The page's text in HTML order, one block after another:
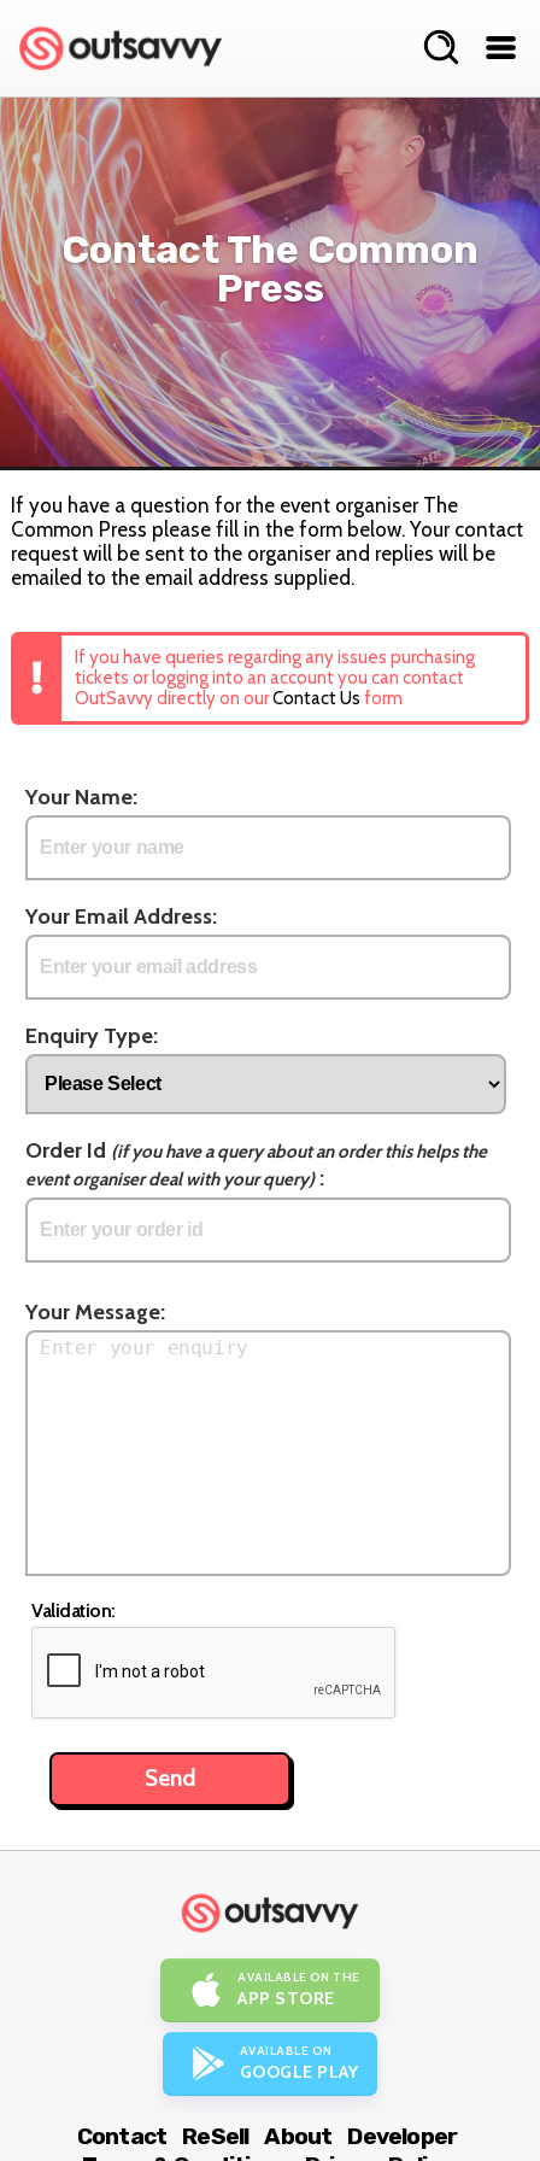
Contact The Common
Press
If you have a question for the event organiser The
Common Press please fill in the form below. Your contact
request will be sent to the organiser and replies will be
emailed to the email address supplied.
If you have queries regarding any issues purchasing
tickets or logging into an account you can contact
OutSavvy directly on ourContact Us form
Your Name:
Your Email Address:
Enquiry Type:
Order Id (if you have a query about an order this helps the
event organiser deal with your query):
Your Message:
Validation:
AVAILABLE ON THE
APP STORE
AVAILABLE ON
GOOGLE PLAY
Contact ReSell About
Developer